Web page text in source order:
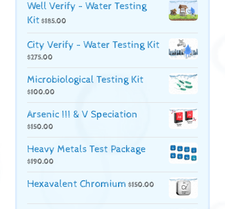
Well Verify - Water Testing
Kit $185.00
City Verify - Water Testing Kit
$275.00
Microbiological Testing Kit
$100.00
Arsenic III & V Speciation
$150.00
Heavy Metals Test Package
$190.00
Hexavalent Chromium $150.00